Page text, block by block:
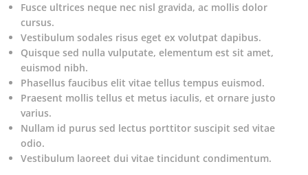
Fusce ultrices neque nec nisl gravida, ac mollis dolor
cursus.
Vestibulum sodales risus eget ex volutpat dapibus.
Quisque sed nulla vulputate, elementum est sit amet,
euismod nibh.
Phasellus faucibus elit vitae tellus tempus euismod.
Praesent mollis tellus et metus iaculis, et ornare justo
varius.
Nullam id purus sed lectus porttitor suscipit sed vitae
odio.
Vestibulum laoreet dui vitae tincidunt condimentum.